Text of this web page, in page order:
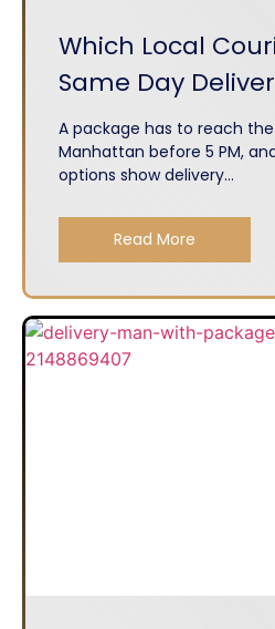
Which Local
Same Day
A package has to reach
Manhattan before 5 PM,
options show delivery...
Read More